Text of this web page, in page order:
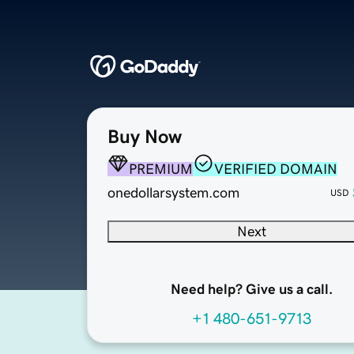
Buy Now
PREMIUM
VERIFIED DOMAIN
onedollarsystem.com
USD
Next
Need help? Give us a call.
+1 480-651-9713